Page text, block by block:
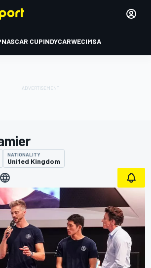
NASCAR CUPINDYCARWECIMSA
NATIONALITY
United Kingdom